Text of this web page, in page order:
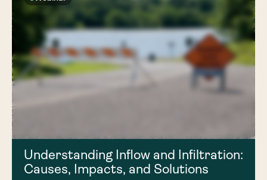
Understanding Inflow and Infiltration:
Causes, Impacts, and Solutions